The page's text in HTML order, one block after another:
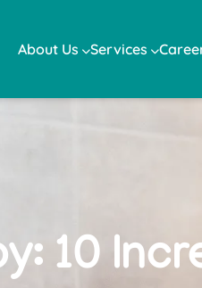
About Us Services
10